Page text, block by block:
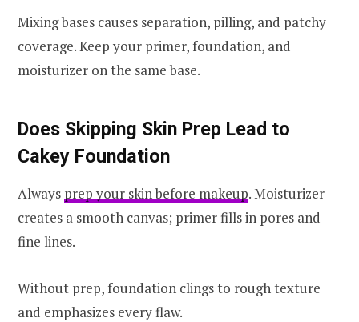
Mixing bases causes separation, pilling, and patchy
coverage. Keep your primer, foundation, and
moisturizer on the same base.
Does Skipping Skin Prep Lead to
Cakey Foundation
Always prep your skin before makeup. Moisturizer
creates a smooth canvas; primer fills in pores and
fine lines.
Without prep, foundation clings to rough texture
and emphasizes every flaw.